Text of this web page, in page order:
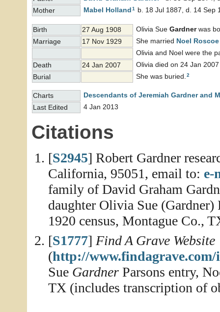
Mother
Mabel Holland 1 b. 18 Jul 1887, d. 14 Sep
Birth 27 Aug 1908 Olivia Sue Gardnerwas
Marriage
17 Nov 1929 She married Noel
Olivia and Noel were the
Death
24 Jan 2007
Olivia died on 24 Jan
Burial
She was buried. 2
Charts
Descendants of Jeremiah Gardner and
Last Edited
4 Jan 2013
Citations
[S2945] Robert Gardner
California, 95051, email to: e-
family of David Graham
daughter Olivia Sue
1920 census, Montague Co.,
[S1777] Find A Grave Website
(http://
Sue Gardner Parsons entry,
TX (includes transcription of